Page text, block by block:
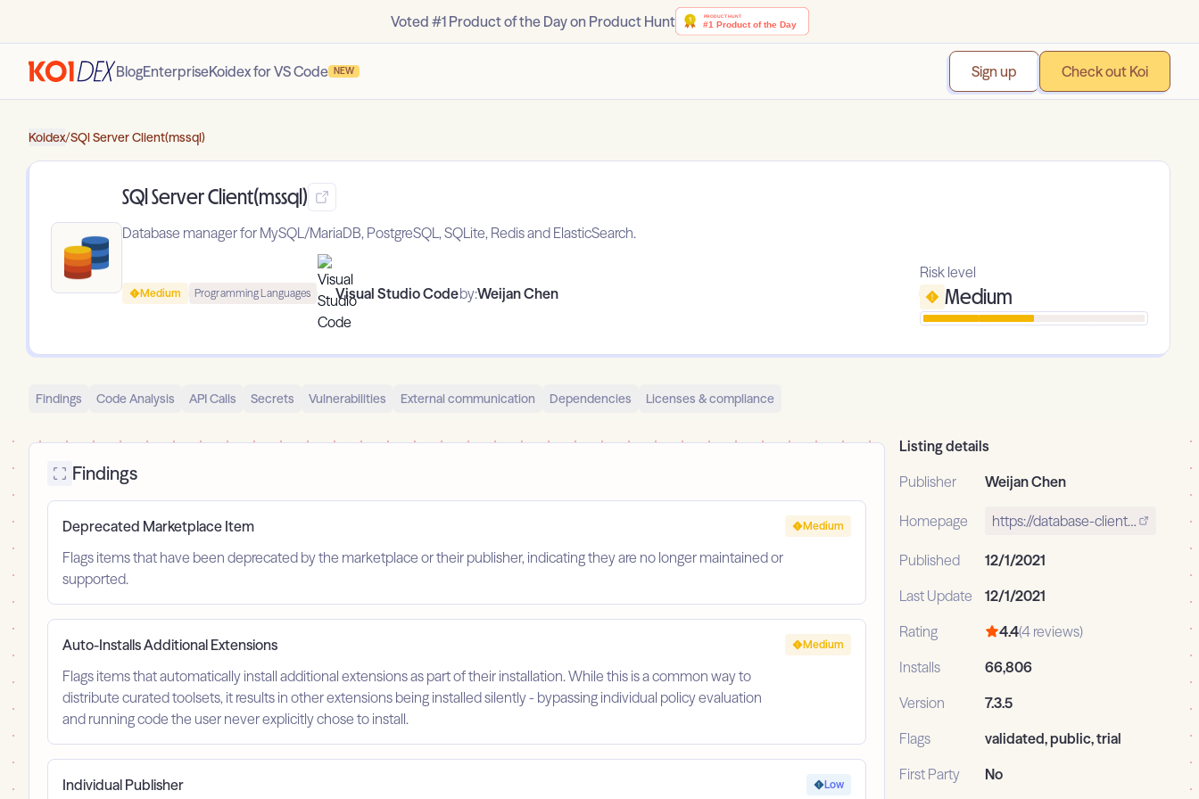
Voted #1 Product of the Day on Product Hunt
BlogEnterpriseKoidex for VS Code NEW Sign up Check out Koi
Koidex/SQl Server Client(mssql)
SQl Server Client(mssql)
Database manager for MySQL/MariaDB, PostgreSQL, SQLite, Redis and ElasticSearch.
Medium Programming Languages Visual Studio Codeby:Weijan Chen
Risk level
Medium
Findings Code Analysis API Calls Secrets Vulnerabilities External communication Dependencies Licenses & compliance
Findings
Deprecated Marketplace Item
Flags items that have been deprecated by the marketplace or their publisher, indicating they are no longer maintained or
supported.
Medium
Auto-Installs Additional Extensions
Flags items that automatically install additional extensions as part of their installation. While this is a common way to
distribute curated toolsets, it results in other extensions being installed silently - bypassing individual policy evaluation
and running code the user never explicitly chose to install.
Medium
Individual Publisher Low
Listing details
Publisher
Weijan Chen
Homepage https://database-client.com
Published
12/1/2021
Last Update
12/1/2021
Rating
4.4(4 reviews)
Installs
66,806
Version
7.3.5
Flags
validated, public, trial
First Party
No